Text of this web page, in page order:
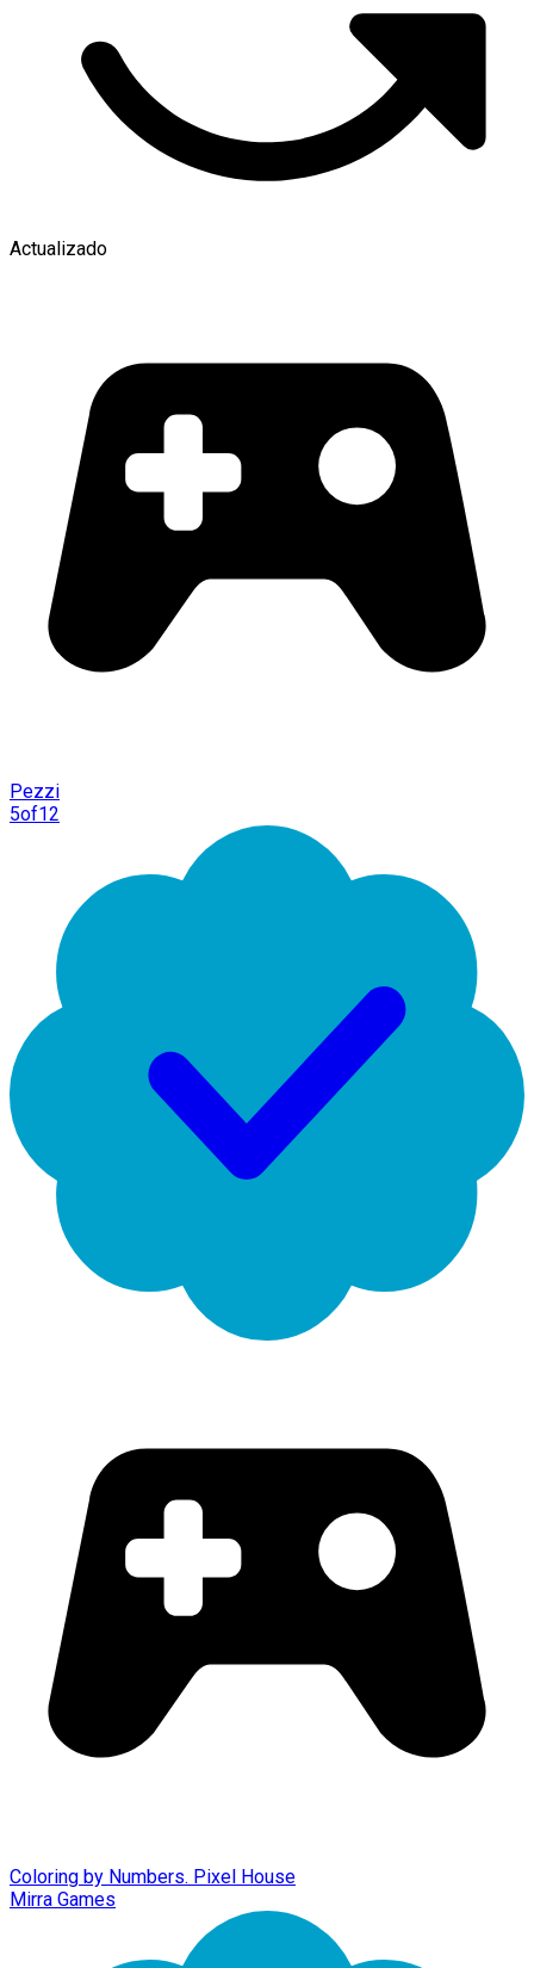
Actualizado
Pezzi
5of12
Coloring by Numbers. Pixel House
Mirra Games